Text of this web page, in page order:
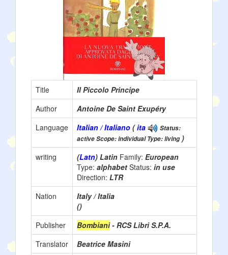
Title
Il Piccolo Principe
Author
Antoine De Saint Exupéry
Language
Italian / Italiano (ita
Status:
active Scope: individual Type: living)
writing
(Latn) Latin Family: European
Type: alphabet Status: in use
Direction: LTR
Nation
Italy / Italia
()
Publisher
Bombiani- RCS Libri S.P.A.
Translator
Beatrice Masini